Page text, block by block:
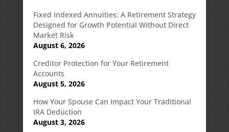
Fixed Indexed Annuities: A Retirement Strategy
Designed for Growth Potential Without Direct
Market Risk
August 6, 2026
Creditor Protection for Your Retirement
Accounts
August 5, 2026
How Your Spouse Can Impact Your Traditional
IRA Deduction
August 3, 2026